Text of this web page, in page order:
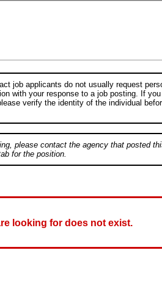
job applicants do not usually request
with your response to a job posting. If
verify the identity of the individual
please contact the agency that posted
for the position.
looking for does not exist.